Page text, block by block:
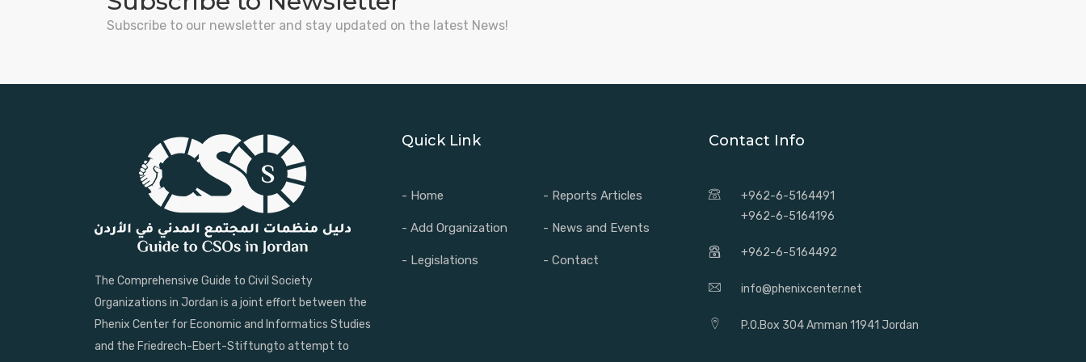
Subscribe to our newsletter and stay updated on the latest News!
The Comprehensive Guide to Civil Society
Organizations in Jordan is a joint effort between the
Phenix Center for Economic and Informatics Studies
and the Friedrech-Ebert-Stiftungto attempt to
Quick Link
- Home - Reports Articles
- Add Organization - News and Events
- Legislations - Contact
Contact Info
+962-6-5164491
+962-6-5164196
+962-6-5164492
info@phenixcenter.net
P.O.Box 304 Amman 11941 Jordan